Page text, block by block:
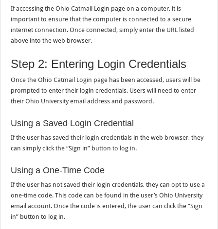
If accessing the Ohio Catmail Login page on a computer, it is
important to ensure that the computer is connected to a secure
internet connection. Once connected, simply enter the URL listed
above into the web browser.
Step 2: Entering Login Credentials
Once the Ohio Catmail Login page has been accessed, users will be
prompted to enter their login credentials. Users will need to enter
their Ohio University email address and password.
Using a Saved Login Credential
If the user has saved their login credentials in the web browser, they
can simply click the “Sign in” button to log in.
Using a One-Time Code
If the user has not saved their login credentials, they can opt to use a
one-time code. This code can be found in the user’s Ohio University
email account. Once the code is entered, the user can click the “Sign
in” button to log in.